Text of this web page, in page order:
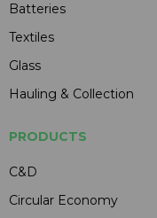
Batteries
Textiles
Glass
Hauling & Collection
PRODUCTS
C&D
Circular Economy